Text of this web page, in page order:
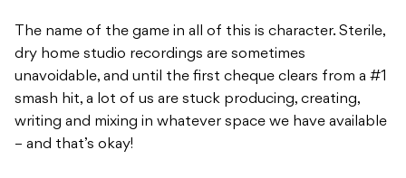
The name of the game in all of this is character. Sterile,
dry home studio recordings are sometimes
unavoidable, and until the first cheque clears from a #1
smash hit, a lot of us are stuck producing, creating,
writing and mixing in whatever space we have available
– and that’s okay!